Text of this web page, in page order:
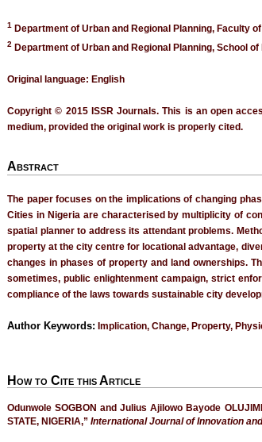
1 Department of Urban and Regional Planning, Faculty
2 Department of Urban and Regional Planning, School
Original language: English
Copyright © 2015 ISSR Journals. This is an open
medium, provided the original work is properly cited.
Abstract
The paper focuses on the implications of changing
Cities in Nigeria are characterised by multiplicity of
spatial planner to address its attendant problems.
property at the city centre for locational advantage,
changes in phases of property and land ownerships.
sometimes, public enlightenment campaign, strict
compliance of the laws towards sustainable city
Author Keywords: Implication, Change, Property,
How to Cite this Article
Odunwole SOGBON and Julius Ajilowo Bayode
STATE, NIGERIA,” International Journal of Innovation